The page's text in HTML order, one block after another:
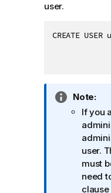
user.
CREATE
I
n
Note:
If you
user.
must
need